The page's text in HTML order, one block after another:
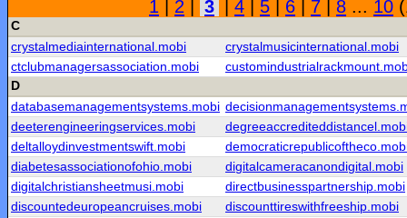
1 2 3 4 5 6 7 8 ... 10
C
crystalmediainternational.mobi
crystalmusicinternational.mobi
ctclubmanagersassociation.mobi
D
databasemanagementsystems.mobi
deeterengineeringservices.mobi
deltalloydinvestmentswift.mobi
diabetesassociationofohio.mobi
digitalcameracanondigital.mobi
digitalchristiansheetmusi.mobi
directbusinesspartnership.mobi
discountedeuropeancruises.mobi
discounttireswithfreeship.mobi